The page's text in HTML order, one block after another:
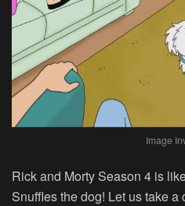
Image
Rick and Morty Season 4 is
Snuffles the dog! Let us take